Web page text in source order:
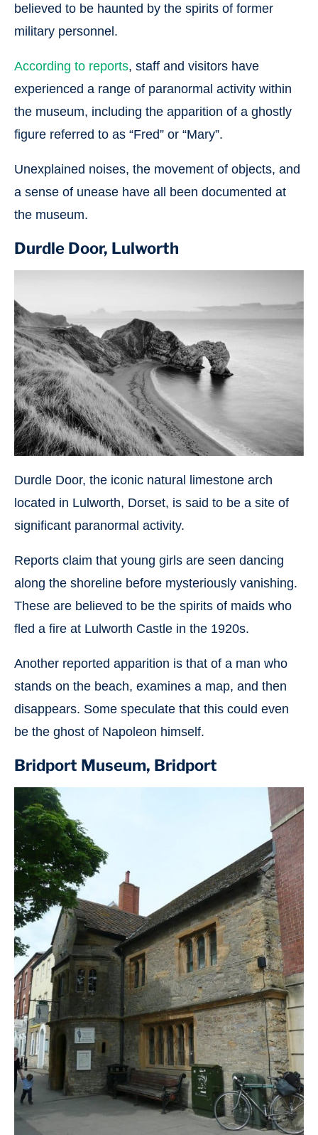
believed to be haunted by the spirits of former
military personnel.
According to reports, staff and visitors have
experienced a range of paranormal activity within
the museum, including the apparition of a ghostly
figure referred to as “Fred” or “Mary”.
Unexplained noises, the movement of objects, and
a sense of unease have all been documented at
the museum.
Durdle Door, Lulworth
Durdle Door, the iconic natural limestone arch
located in Lulworth, Dorset, is said to be a site of
significant paranormal activity.
Reports claim that young girls are seen dancing
along the shoreline before mysteriously vanishing.
These are believed to be the spirits of maids who
fled a fire at Lulworth Castle in the 1920s.
Another reported apparition is that of a man who
stands on the beach, examines a map, and then
disappears. Some speculate that this could even
be the ghost of Napoleon himself.
Bridport Museum, Bridport